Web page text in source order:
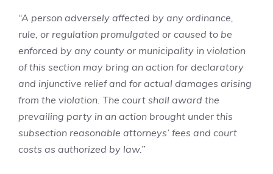
“A person adversely affected by any ordinance,
rule, or regulation promulgated or caused to be
enforced by any county or municipality in violation
of this section may bring an action for declaratory
and injunctive relief and for actual damages arising
from the violation. The court shall award the
prevailing party in an action brought under this
subsection reasonable attorneys’ fees and court
costs as authorized by law.”